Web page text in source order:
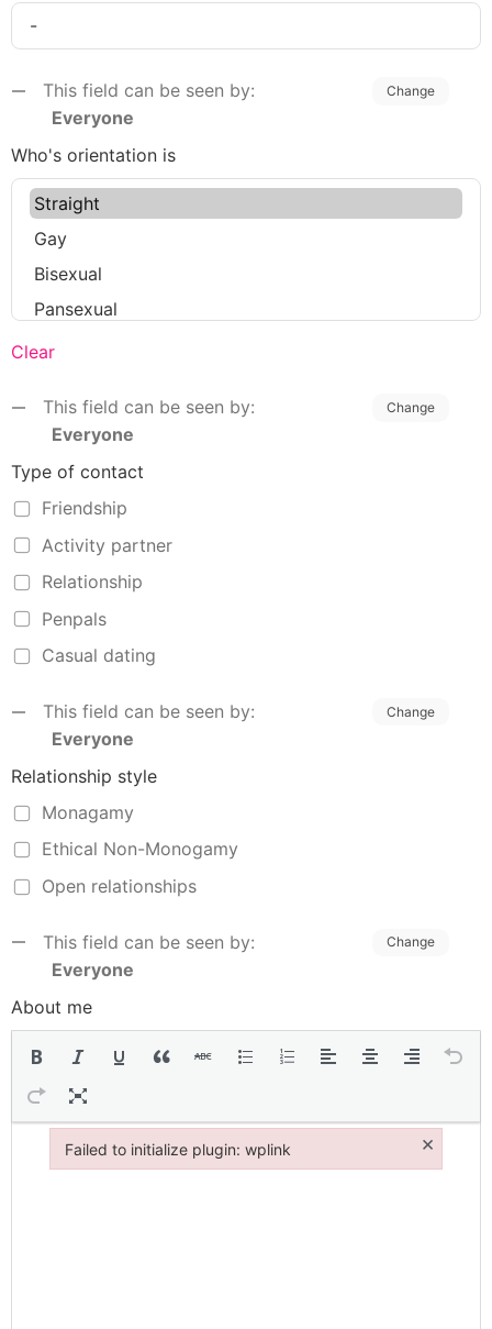
This field can be seen by:
Everyone
Change
Who's orientation is
Clear
This field can be seen by:
Everyone
Change
Type of contact
Friendship
Activity partner
Relationship
Penpals
Casual dating
This field can be seen by:
Everyone
Change
Relationship style
Monagamy
Ethical Non-Monogamy
Open relationships
This field can be seen by:
Everyone
Change
About me
Failed to initialize plugin: wplink ×
Failed to initialize plugin: wplink